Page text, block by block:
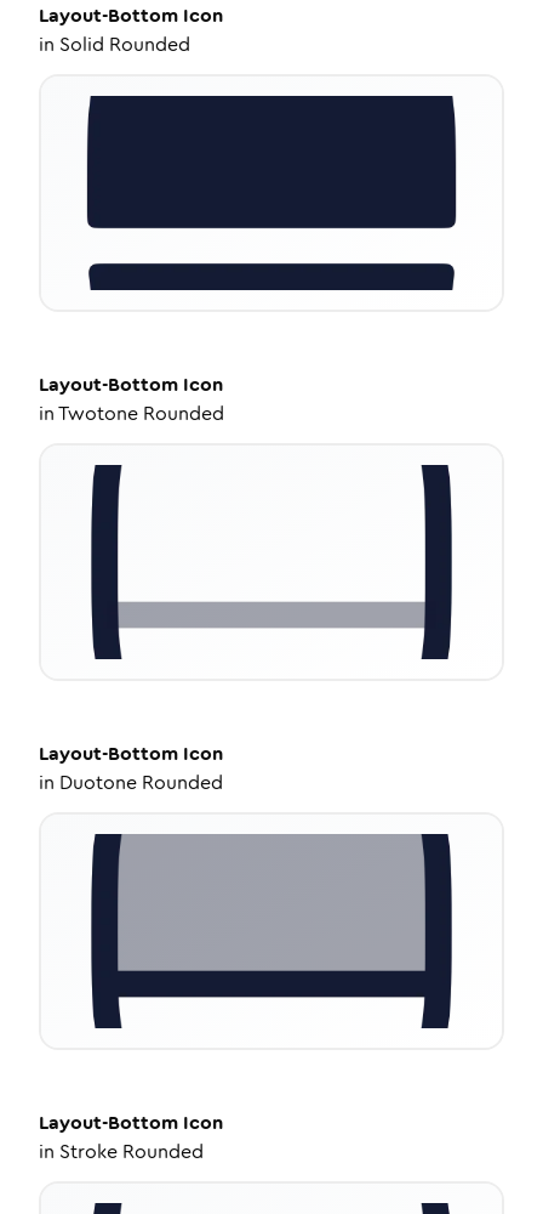
Layout-Bottom Icon
in Solid Rounded
Layout-Bottom Icon
inTwotone Rounded
Layout-Bottom Icon
in Duotone Rounded
Layout-Bottom Icon
in Stroke Rounded